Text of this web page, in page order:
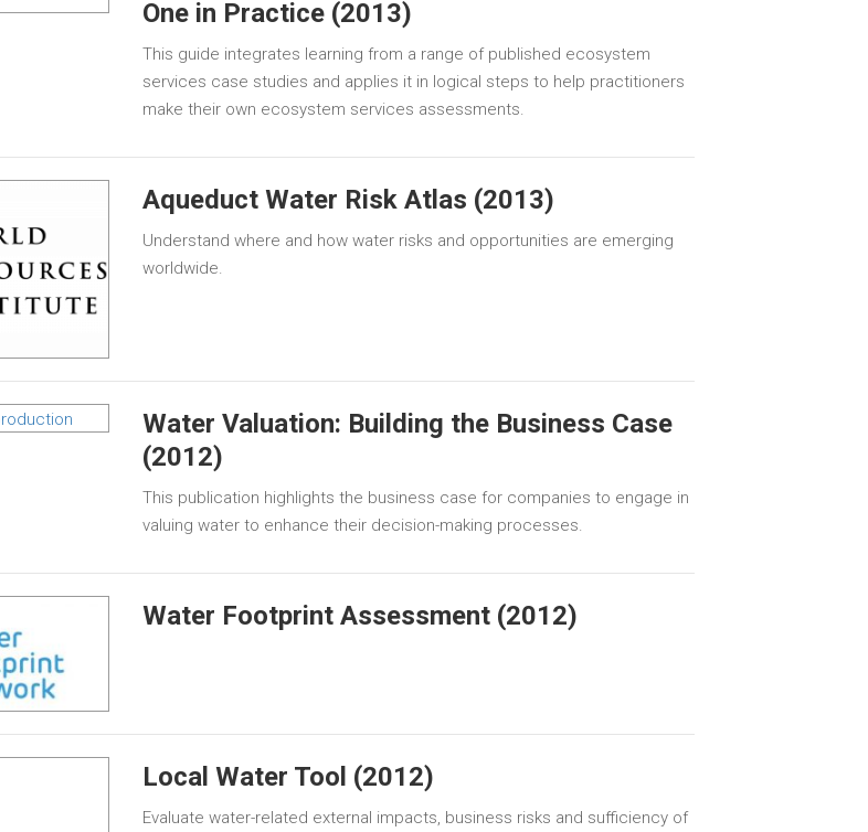
One in Practice (2013)
This guide integrates learning from a range of published ecosystem
services case studies and applies it in logical steps to help practitioners
make their own ecosystem services assessments.
Aqueduct Water Risk Atlas (2013)
Understand where and how water risks and opportunities are emerging
worldwide.
Water Valuation: Building the Business Case
(2012)
This publication highlights the business case for companies to engage in
valuing water to enhance their decision-making processes.
Water Footprint Assessment (2012)
Local Water Tool (2012)
Evaluate water-related external impacts, business risks and sufficiency of